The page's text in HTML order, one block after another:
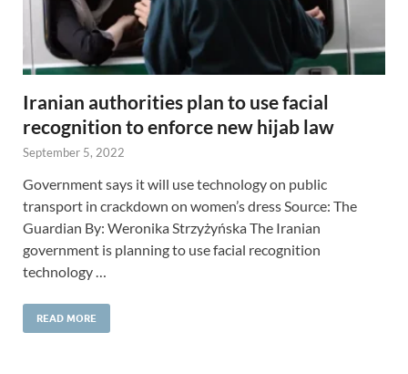
Iranian authorities plan to use facial
recognition to enforce new hijab law
September 5, 2022
Government says it will use technology on public
transport in crackdown on women’s dress Source: The
Guardian By: Weronika Strzyżyńska The Iranian
government is planning to use facial recognition
technology …
READ MORE